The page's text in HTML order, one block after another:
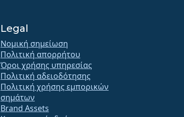
Legal
Νομική σημείωση
Πολιτική απορρήτου
Όροι χρήσης υπηρεσίας
Πολιτική αδειοδότησης
Πολιτική χρήσης εμπορικών
σημάτων
Brand Assets